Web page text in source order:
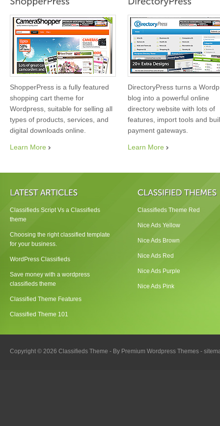
ShopperPress is a fully featured
shopping cart theme for
Wordpress, suitable for selling all
types of products, services, and
digital downloads online.
Learn More
DirectoryPress turns a
blog into a powerful online
directory website with lots of
features, import tools and
payment gateways.
Learn More
Classifieds Script Vs a Classifieds
theme
Choosing the right classified template
for your business.
WordPress Classifieds
Save money with a wordpress
classifieds theme
Classified Theme Features
Classified Theme 101
Classifieds Theme Red
Nice Ads Yellow
Nice Ads Brown
Nice Ads Red
Nice Ads Purple
Nice Ads Pink
Copyright © 2026 Classifieds Theme - By Premium Wordpress Themes -